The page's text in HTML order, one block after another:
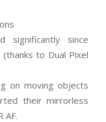
significantly since
to Dual Pixel
on moving objects
their mirrorless
AF.